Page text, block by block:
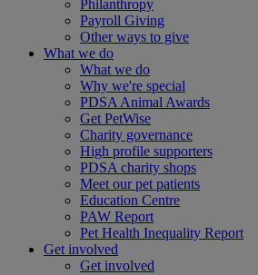
Philanthropy
Payroll Giving
Other ways to give
What we do
What we do
Why we're special
PDSA Animal Awards
Get PetWise
Charity governance
High profile supporters
PDSA charity shops
Meet our pet patients
Education Centre
PAW Report
Pet Health Inequality Report
Get involved
Get involved